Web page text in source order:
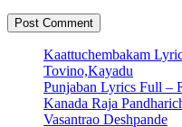
Kaattuchembakam
Tovino,Kayadu
Punjaban Lyrics Full –
Kanada Raja
Vasantrao Deshpande